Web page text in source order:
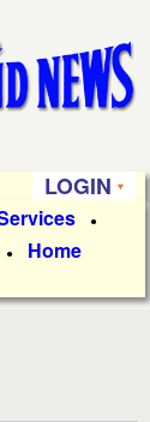
LOGIN
●
● Home